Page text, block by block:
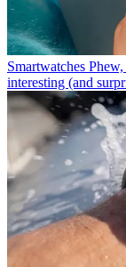
Smartwatches
interesting (and